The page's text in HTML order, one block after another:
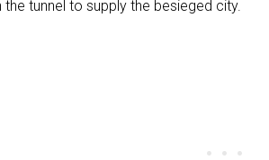
tunnel to supply the besieged city.